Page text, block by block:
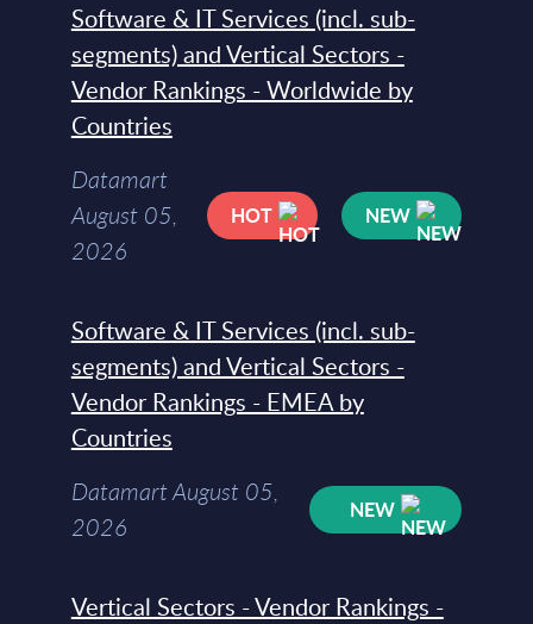
Software & IT Services (incl. sub-
segments) and Vertical Sectors -
Vendor Rankings - Worldwide by
Countries
Datamart
August 05,
2026
HOT NEW
Software & IT Services (incl. sub-
segments) and Vertical Sectors -
Vendor Rankings - EMEA by
Countries
Datamart August 05,
2026
NEW
Vertical Sectors - Vendor Rankings -